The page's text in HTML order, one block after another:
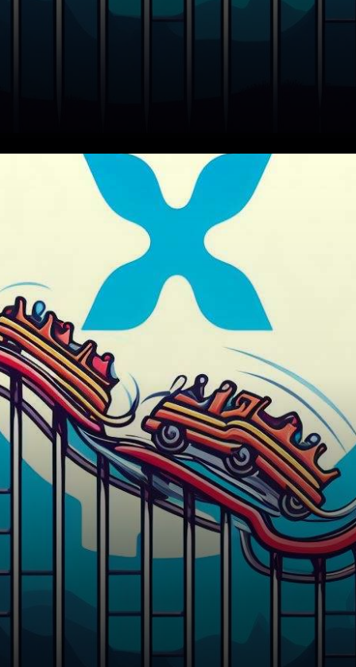
In the ever-evolving world of
cryptocurrencies, XRP, like
many other digital assets, has
experienced significant price
fluctuations recently. Let’s
dive…